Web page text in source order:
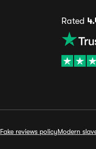
Rated
Fake reviews policyModern